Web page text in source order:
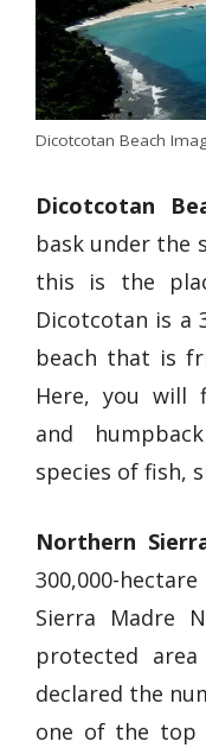
Dicotcotan Beach
Dicotcotan
bask under the
this is the
Dicotcotan is a
beach that is
Here, you will
and
species of fish,
Northern
300,000-
Sierra Madre
protected
declared the
one of the top